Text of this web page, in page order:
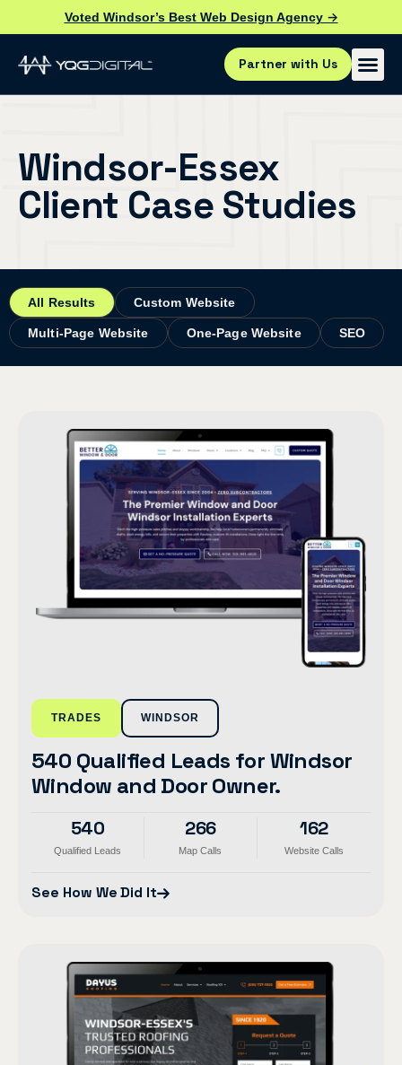
Voted Windsor’s Best Web Design Agency →
Partner with Us
Windsor-Essex
Client Case Studies
All Results Custom Website
Multi-Page Website One-Page Website SEO
TRADES WINDSOR
540 Qualified Leads for Windsor
Window and Door Owner.
540
Qualified Leads
266
Map Calls
162
Website Calls
See How We Did It